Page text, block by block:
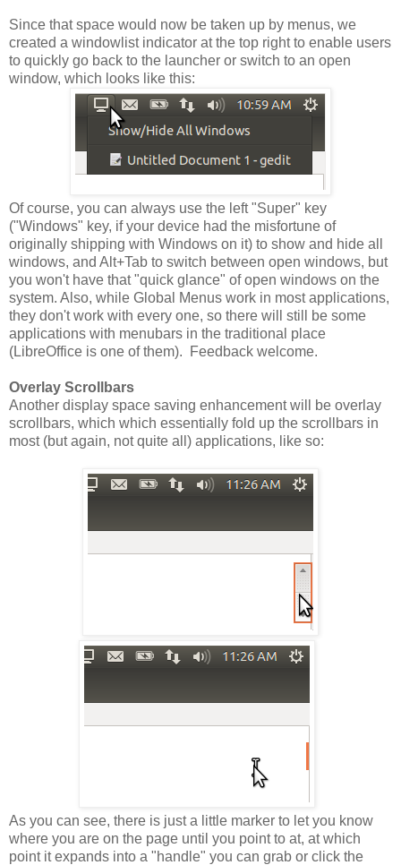
Since that space would now be taken up by menus, we
created a windowlist indicator at the top right to enable users
to quickly go back to the launcher or switch to an open
window, which looks like this:
Of course, you can always use the left "Super" key
("Windows" key, if your device had the misfortune of
originally shipping with Windows on it) to show and hide all
windows, and Alt+Tab to switch between open windows, but
you won't have that "quick glance" of open windows on the
system. Also, while Global Menus work in most applications,
they don't work with every one, so there will still be some
applications with menubars in the traditional place
(LibreOffice is one of them). Feedback welcome.
Overlay Scrollbars
Another display space saving enhancement will be overlay
scrollbars, which which essentially fold up the scrollbars in
most (but again, not quite all) applications, like so:
As you can see, there is just a little marker to let you know
where you are on the page until you point to at, at which
point it expands into a "handle" you can grab or click the